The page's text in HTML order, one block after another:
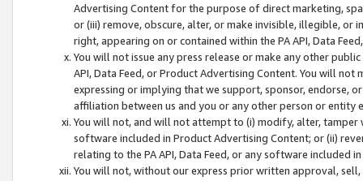
Advertising Content for the purpose of direct marketing,
or (iii) remove, obscure, alter, or make invisible, illegible,
right, appearing on or contained within the PA API, Data
You will not issue any press release or make any other
API, Data Feed, or Product Advertising Content. You will
expressing or implying that we support, sponsor, endorse,
affiliation between us and you or any other person or entity
You will not, and will not attempt to (i) modify, alter,
software included in Product Advertising Content; or (ii)
relating to the PA API, Data Feed, or any software included
You will not, without our express prior written approval,